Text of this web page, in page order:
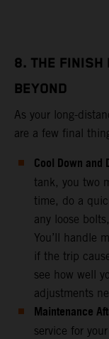
8. THE FINISH
BEYOND
As your long-
are a few final
Cool Down and
tank, you two
time, do a
any loose
You’ll handle
if the trip
see how well
adjustments
Maintenance
service for